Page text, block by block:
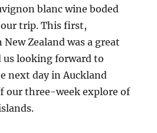
blanc wine boded
trip. This first,
Zealand was a great
us looking forward to
next day in Auckland
our three-week explore of